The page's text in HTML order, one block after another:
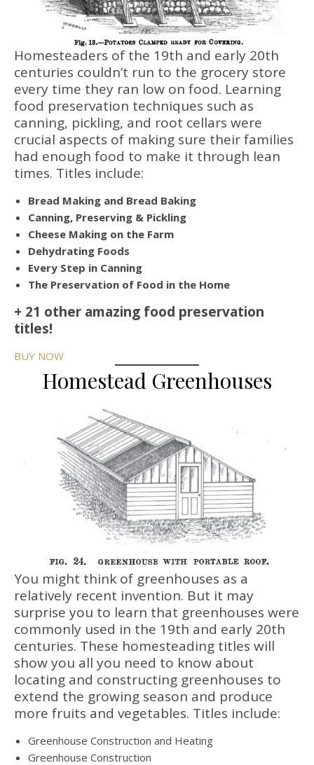
Homesteaders of the 19th and early 20th
centuries couldn’t run to the grocery store
every time they ran low on food. Learning
food preservation techniques such as
canning, pickling, and root cellars were
crucial aspects of making sure their families
had enough food to make it through lean
times. Titles include:
Bread Making and Bread Baking
Canning, Preserving & Pickling
Cheese Making on the Farm
Dehydrating Foods
Every Step in Canning
The Preservation of Food in the Home
+ 21 other amazing food preservation
titles!
BUY NOW
Homestead Greenhouses
You might think of greenhouses as a
relatively recent invention. But it may
surprise you to learn that greenhouses were
commonly used in the 19th and early 20th
centuries. These homesteading titles will
show you all you need to know about
locating and constructing greenhouses to
extend the growing season and produce
more fruits and vegetables. Titles include:
Greenhouse Construction and Heating
Greenhouse Construction